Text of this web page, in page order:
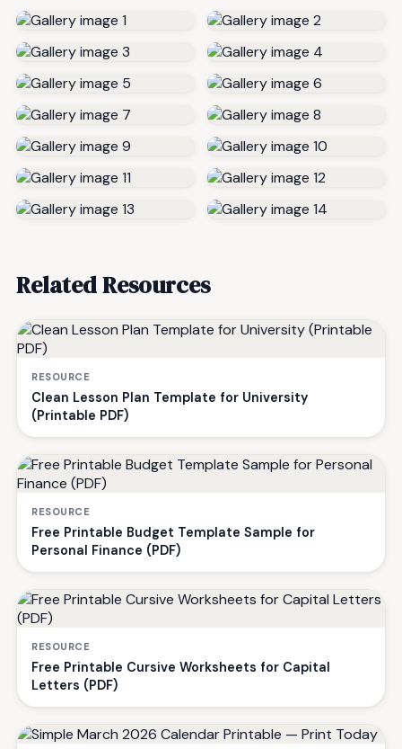
Related Resources
RESOURCE
Clean Lesson Plan Template for University
(Printable PDF)
RESOURCE
Free Printable Budget Template Sample for
Personal Finance (PDF)
RESOURCE
Free Printable Cursive Worksheets for Capital
Letters (PDF)